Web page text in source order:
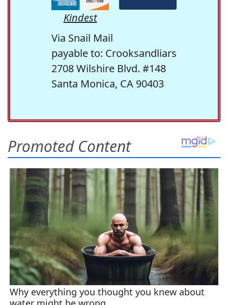
Kindest
Via Snail Mail
payable to: Crooksandliars
2708 Wilshire Blvd. #148
Santa Monica, CA 90403